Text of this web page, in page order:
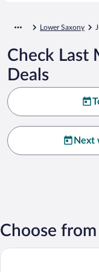
Lower Saxony
Check Last
Deals
Next
Choose
Nordseehotel Freese